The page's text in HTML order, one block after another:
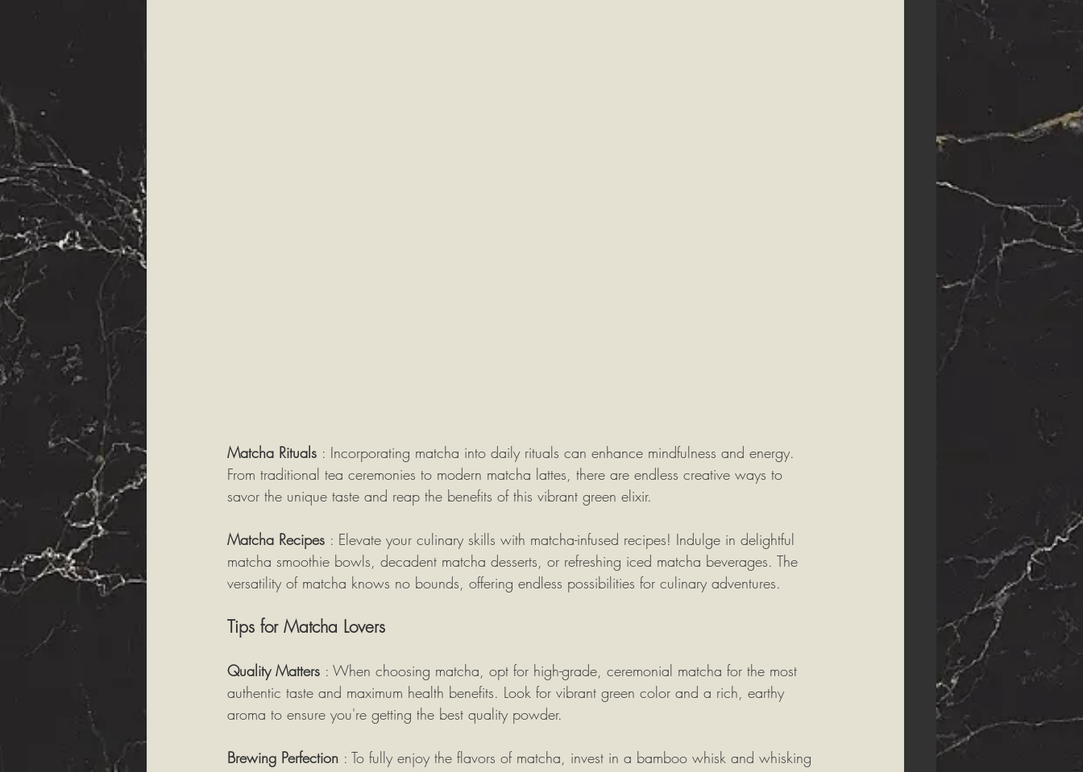
Matcha Rituals : Incorporating matcha into daily rituals can enhance mindfulness and energy.
From traditional tea ceremonies to modern matcha lattes, there are endless creative ways to
savor the unique taste and reap the benefits of this vibrant green elixir.
Matcha Recipes : Elevate your culinary skills with matcha-infused recipes! Indulge in delightful
matcha smoothie bowls, decadent matcha desserts, or refreshing iced matcha beverages. The
versatility of matcha knows no bounds, offering endless possibilities for culinary adventures.
Tips for Matcha Lovers
Quality Matters : When choosing matcha, opt for high-grade, ceremonial matcha for the most
authentic taste and maximum health benefits. Look for vibrant green color and a rich, earthy
aroma to ensure you're getting the best quality powder.
Brewing Perfection : To fully enjoy the flavors of matcha, invest in a bamboo whisk and whisking